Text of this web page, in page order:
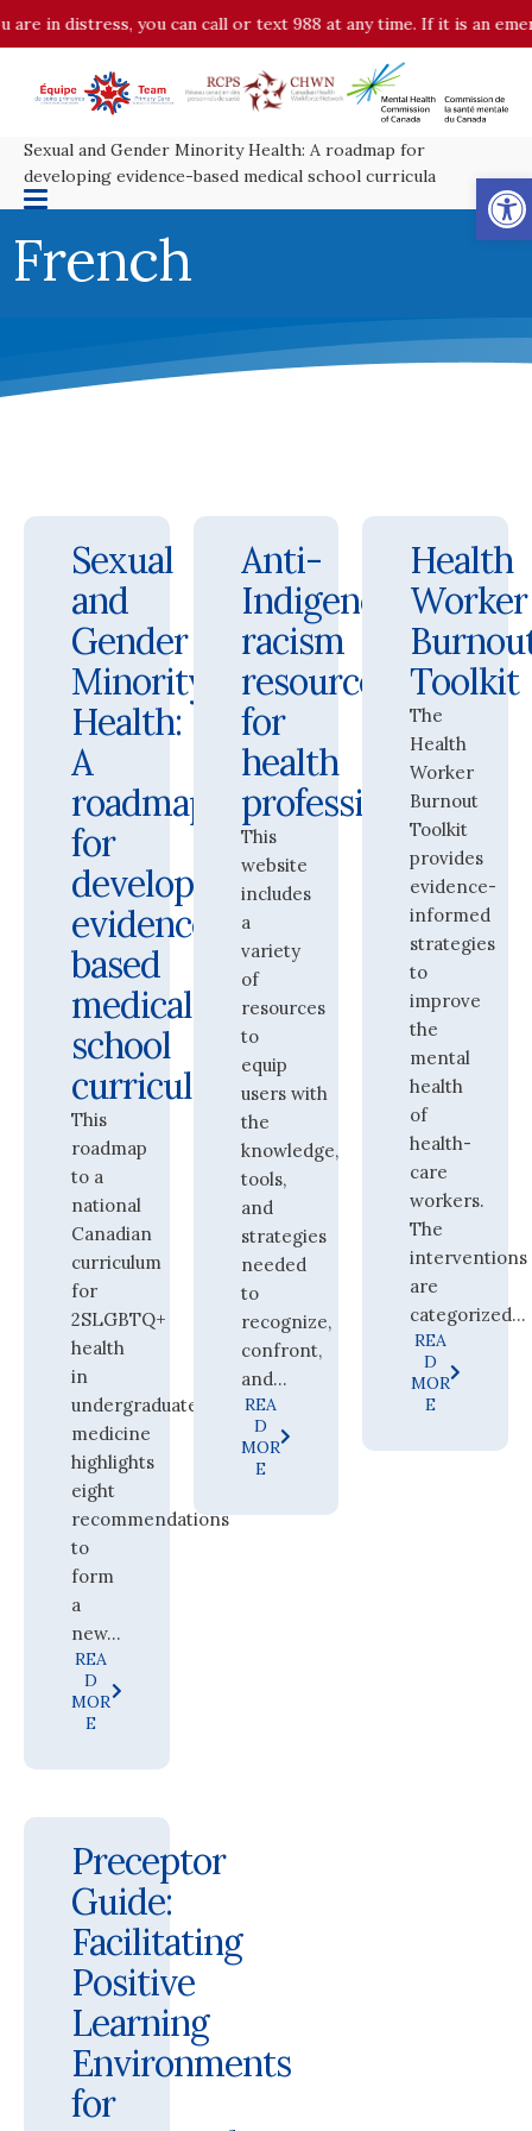
in distress, you can call or text 988 at any time. If it is an
Sexual and Gender Minority Health: A roadmap for
developing evidence-based medical school curricula
French
Sexual
and
Gender
Minority
Health:
A
roadmap
for
developing
evidence-
based
medical
school
curricula
This
roadmap
to a
national
Canadian
curriculum
for
2SLGBTQ+
health
in
undergraduate
medicine
highlights
eight
recommendations
to
form
a
new...
REA
D
MOR
E
Anti-
Indigenous
racism
resources
for
health
professionals
This
website
includes
a
variety
of
resources
to
equip
users with
the
knowledge,
tools,
and
strategies
needed
to
recognize,
confront,
and...
REA
D
MOR
E
Health
Worker
Toolkit
The
Health
Worker
Burnout
Toolkit
provides
evidence-
informed
strategies
to
improve
the
mental
health
of
health-
care
workers.
The
interventions
are
categorized...
REA
D
MOR
E
Preceptor
Guide:
Facilitating
Positive
Learning
Environments
for